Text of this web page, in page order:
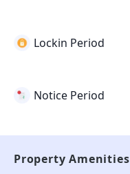
Lockin Period
Notice Period
Property Amenities